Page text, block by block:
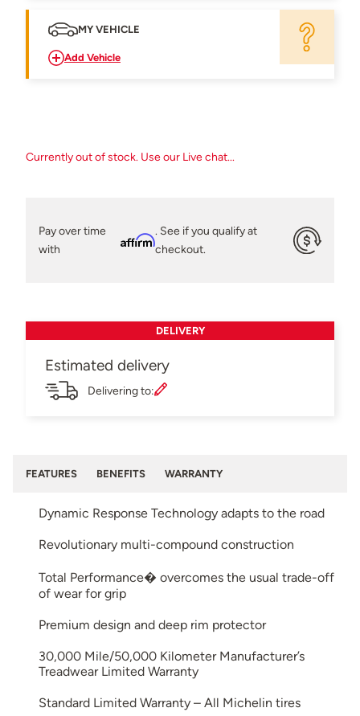
MY VEHICLE
Add Vehicle
Currently out of stock. Use our Live chat...
Pay over time
with
Affirm
. See if you qualify at
checkout.
DELIVERY
Estimated delivery
Delivering to:
FEATURES BENEFITS WARRANTY
Dynamic Response Technology adapts to the road
Revolutionary multi-compound construction
Total Performance� overcomes the usual trade-off
of wear for grip
Premium design and deep rim protector
30,000 Mile/50,000 Kilometer Manufacturer’s
Treadwear Limited Warranty
Standard Limited Warranty – All Michelin tires